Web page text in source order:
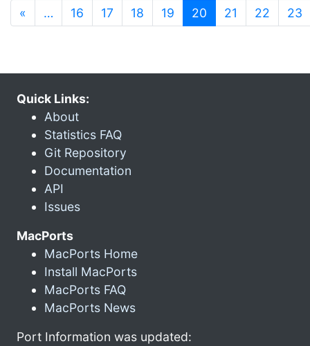
« … 16 17 18 19 20 (current)
21 22 23
Quick Links:
About
Statistics FAQ
Git Repository
Documentation
API
Issues
MacPorts
MacPorts Home
Install MacPorts
MacPorts FAQ
MacPorts News
Port Information was updated: